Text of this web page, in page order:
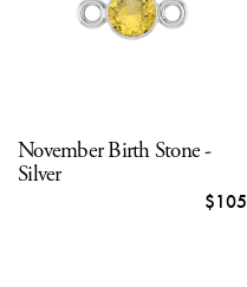
November Birth Stone -
Silver
$105